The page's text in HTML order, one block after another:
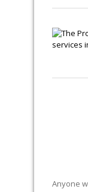
Anyone